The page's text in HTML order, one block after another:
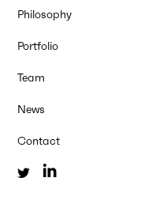
Philosophy
Portfolio
Team
News
Contact